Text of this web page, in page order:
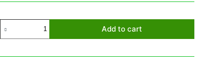
Ring
Battery-
Powered
Cam
Add to cart